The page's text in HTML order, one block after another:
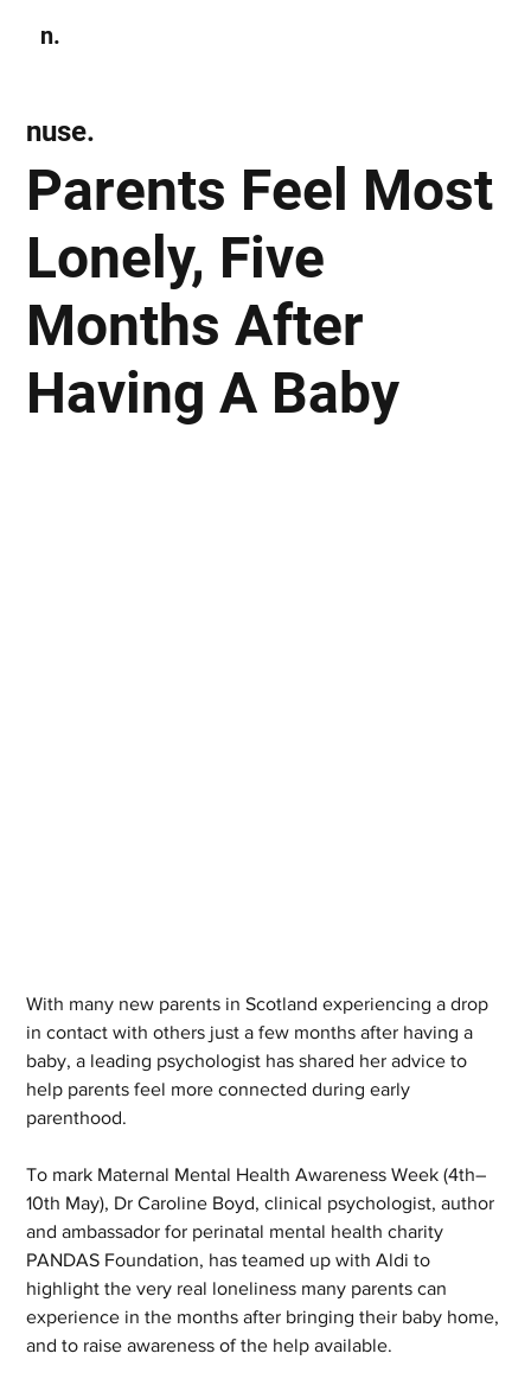
n.
Parents Feel Most
Lonely, Five
Months After
Having A Baby
nuse.
With many new parents in Scotland experiencing a drop
in contact with others just a few months after having a
baby, a leading psychologist has shared her advice to
help parents feel more connected during early
parenthood.
To mark Maternal Mental Health Awareness Week (4th–
10th May), Dr Caroline Boyd, clinical psychologist, author
and ambassador for perinatal mental health charity
PANDAS Foundation, has teamed up with Aldi to
highlight the very real loneliness many parents can
experience in the months after bringing their baby home,
and to raise awareness of the help available.